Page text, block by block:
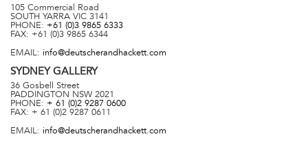
105 Commercial Road
SOUTH YARRA VIC 3141
PHONE: +61 (0)3 9865 6333
FAX: +61 (0)3 9865 6344
EMAIL: info@deutscherandhackett.com
SYDNEYGALLERY
36 Gosbell Street
PADDINGTON NSW 2021
PHONE: + 61 (0)2 9287 0600
FAX: + 61 (0)2 9287 0611
EMAIL: info@deutscherandhackett.com